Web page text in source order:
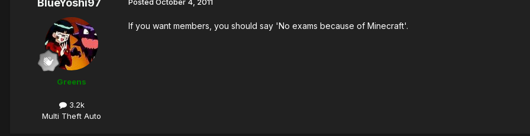
BlueYoshi97
Greens
3.2k
Multi Theft Auto
If you want members, you should say 'No exams because of Minecraft'.